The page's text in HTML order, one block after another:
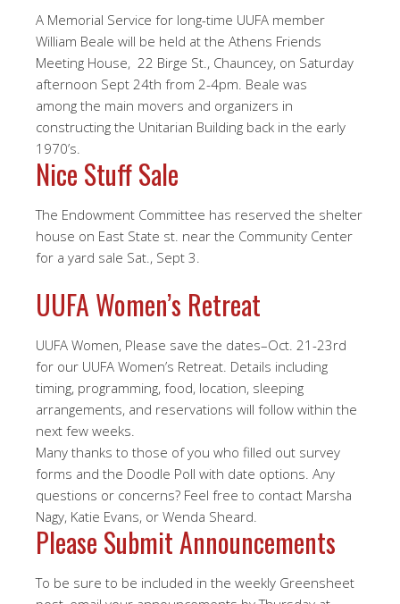
A Memorial Service for long-time UUFA member
William Beale will be held at the Athens Friends
Meeting House, 22 Birge St., Chauncey, on Saturday
afternoon Sept 24th from 2-4pm. Beale was
among the main movers and organizers in
constructing the Unitarian Building back in the early
1970’s.
Nice Stuff Sale
The Endowment Committee has reserved the shelter
house on East State st. near the Community Center
for a yard sale Sat., Sept 3.
UUFA Women’s Retreat
UUFA Women, Please save the dates–Oct. 21-23rd
for our UUFA Women’s Retreat. Details including
timing, programming, food, location, sleeping
arrangements, and reservations will follow within the
next few weeks.
Many thanks to those of you who filled out survey
forms and the Doodle Poll with date options. Any
questions or concerns? Feel free to contact Marsha
Nagy, Katie Evans, or Wenda Sheard.
Please Submit Announcements
To be sure to be included in the weekly Greensheet